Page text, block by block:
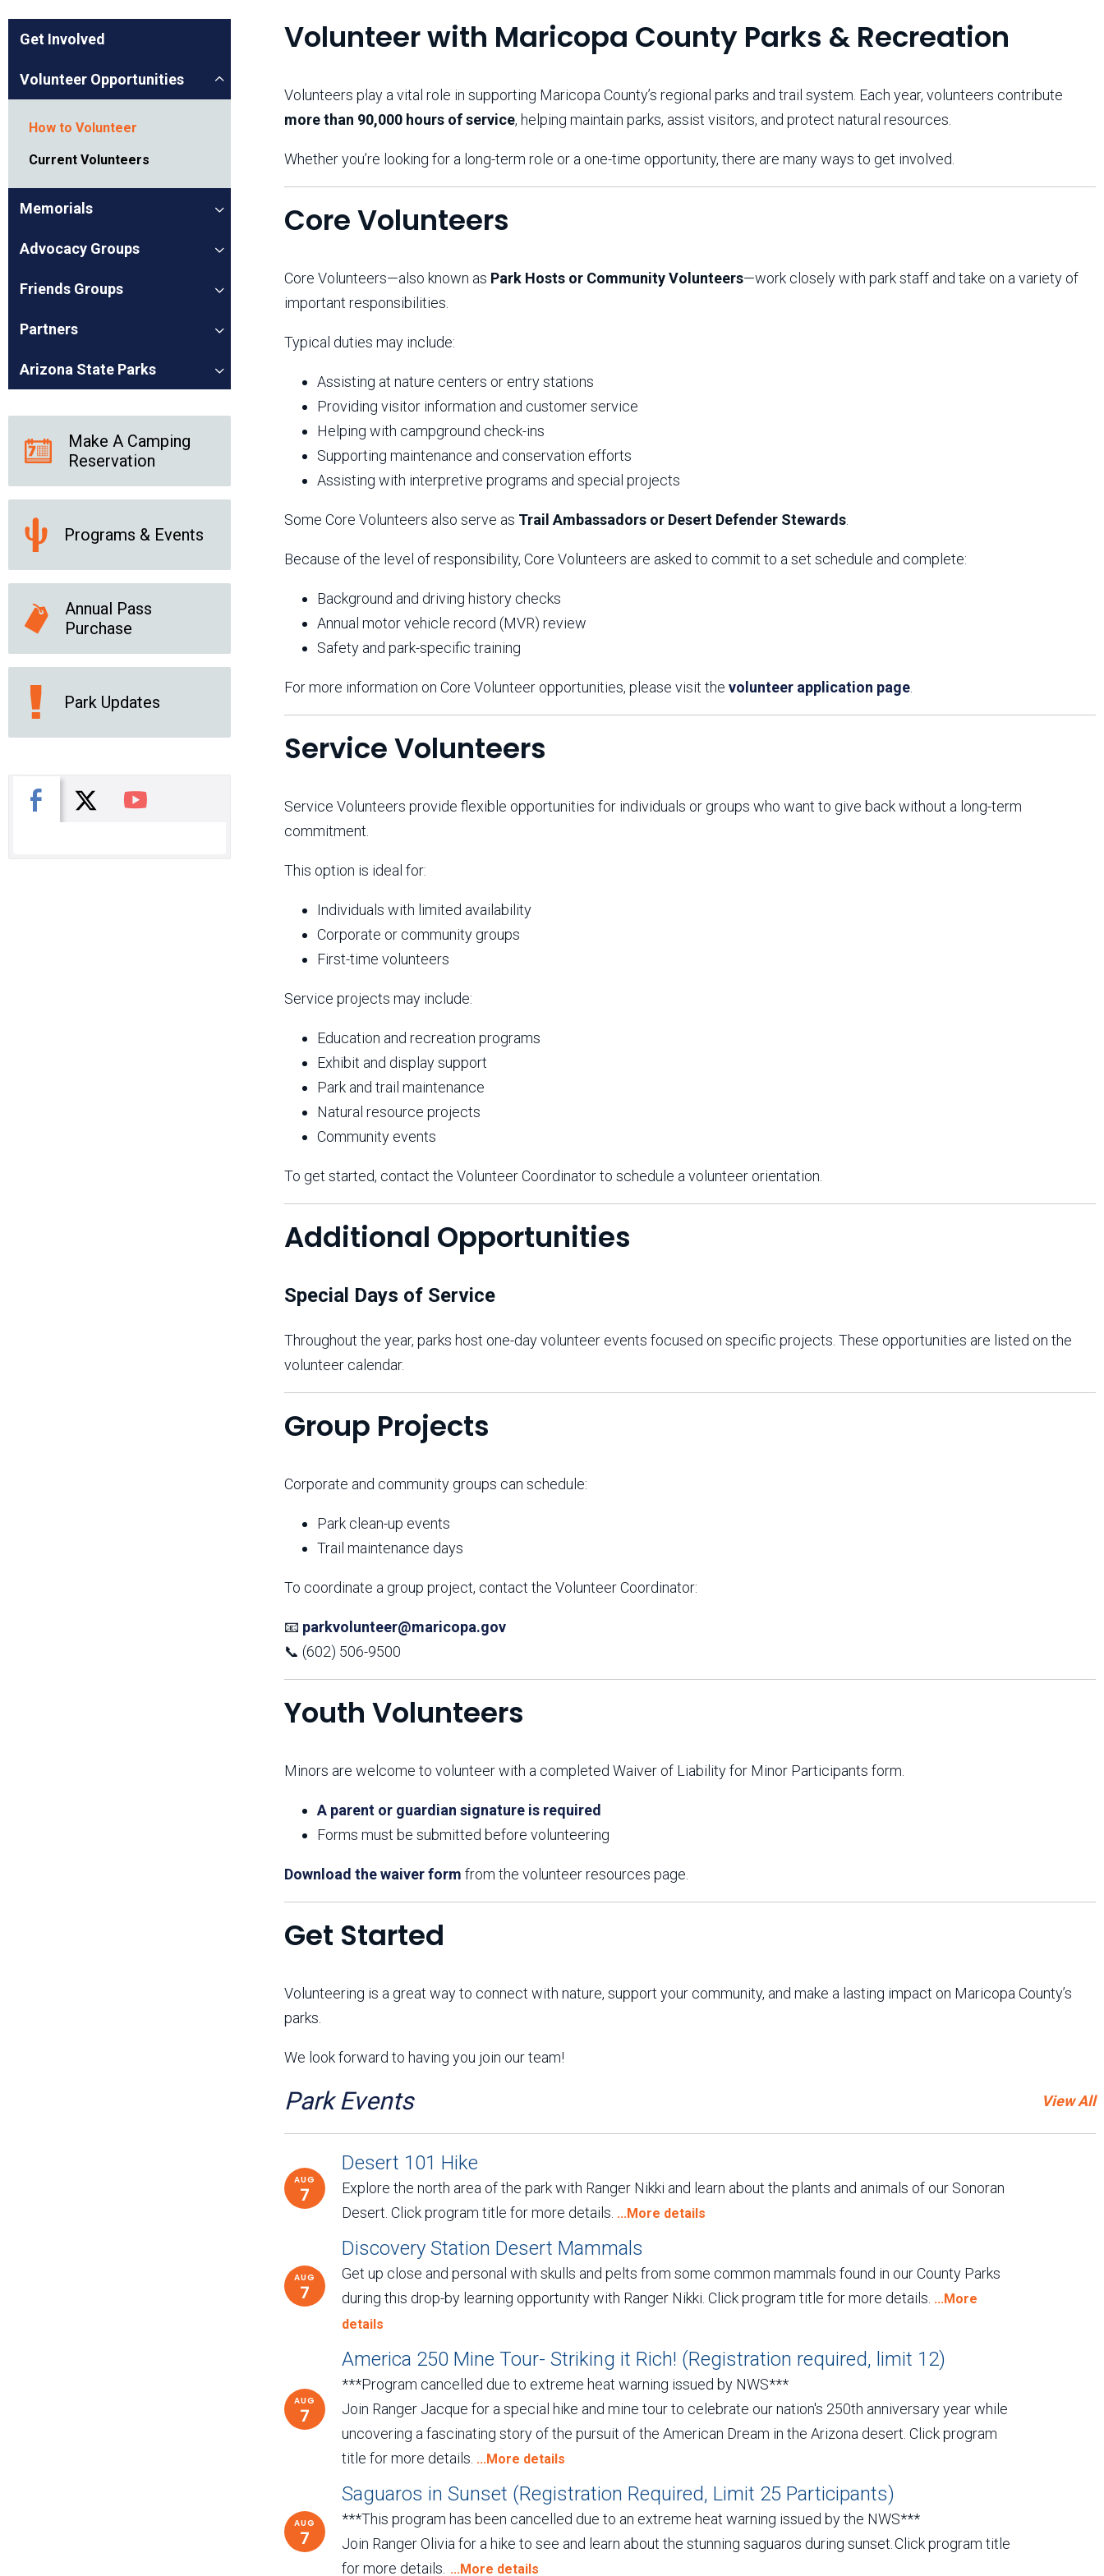
Outdoor Center
County Chapter
Leave No Trace
SanTan Shredders
Online Resources
(brochures and
Park Logos and
Public Records Request
Social Media Subscription Services
ASU Visitor Use Study
(2024) **NEW**
ASU Visitor Use Study
(2018-2019)
Natural Resource Plan
Department Studies
Parks Vision 2030 Public
2009 Strategic System
1965 Park Master Plan -
Volume 1
Event Management
Volunteer with Maricopa County Parks & Recreation
Volunteers play a vital role in supporting Maricopa County’s regional parks and trail system. Each year, volunteers contribute
more than 90,000 hours of service, helping maintain parks, assist visitors, and protect natural resources.
Whether you’re looking for a long-term role or a one-time opportunity, there are many ways to get involved.
Core Volunteers
Core Volunteers—also known as Park Hosts or Community Volunteers—work closely with park staff and take on a variety of
important responsibilities.
Typical duties may include:
Assisting at nature centers or entry stations
Providing visitor information and customer service
Helping with campground check-ins
Supporting maintenance and conservation efforts
Assisting with interpretive programs and special projects
Some Core Volunteers also serve as Trail Ambassadors or Desert Defender Stewards
Because of the level of responsibility, Core Volunteers are asked to commit to a set schedule and complete:
Background and driving history checks
Annual motor vehicle record (MVR) review
Safety and park-specific training
For more information on Core Volunteer opportunities, please visit the volunteer application page
Service Volunteers
Service Volunteers provide flexible opportunities for individuals or groups who want to give back without a long-term
commitment.
This option is ideal for:
Individuals with limited availability
Corporate or community groups
First-time volunteers
Service projects may include:
Education and recreation programs
Exhibit and display support
Park and trail maintenance
Natural resource projects
Community events
To get started, contact the Volunteer Coordinator to schedule a volunteer orientation.
Additional Opportunities
Special Days of Service
Throughout the year, parks host one-day volunteer events focused on specific projects. These opportunities are listed on the
volunteer calendar.
Group Projects
Corporate and community groups can schedule:
Park clean-up events
Trail maintenance days
To coordinate a group project, contact the Volunteer Coordinator:
📧 parkvolunteer@maricopa.gov
📞 (602) 506-9500
Youth Volunteers
Minors are welcome to volunteer with a completed Waiver of Liability for Minor Participants form.
A parent or guardian signature is required
Forms must be submitted before volunteering
Download the waiver form from the volunteer resources page.
Get Started
Volunteering is a great way to connect with nature, support your community, and make a lasting impact on Maricopa County’s
parks.
We look forward to having you join our team!
Park Events View All
AUG
7
Desert 101 Hike
Explore the north area of the park with Ranger Nikki and learn about the plants and animals of our Sonoran
Desert. Click program title for more details. ...More details
AUG
7
Discovery Station Desert Mammals
Get up close and personal with skulls and pelts from some common mammals found in our County Parks
during this drop-by learning opportunity with Ranger Nikki. Click program title for more details. ...More
details
AUG
7
America 250 Mine Tour- Striking it Rich! (Registration required, limit 12)
***Program cancelled due to extreme heat warning issued by NWS***
Join Ranger Jacque for a special hike and mine tour to celebrate our nation's 250th anniversary year while
uncovering a fascinating story of the pursuit of the American Dream in the Arizona desert. Click program
title for more details. ...More details
AUG
7
Saguaros in Sunset (Registration Required, Limit 25 Participants)
***This program has been cancelled due to an extreme heat warning issued by the NWS***
Join Ranger Olivia for a hike to see and learn about the stunning saguaros during sunset. Click program title
for more details. ...More details
Get Involved
Volunteer Opportunities
How to Volunteer
Current Volunteers
Memorials
Advocacy Groups
Friends Groups
Partners
Arizona State Parks
Make A Camping
Reservation
Programs & Events
Annual Pass
Purchase
Park Updates
Facebook
X You Tube